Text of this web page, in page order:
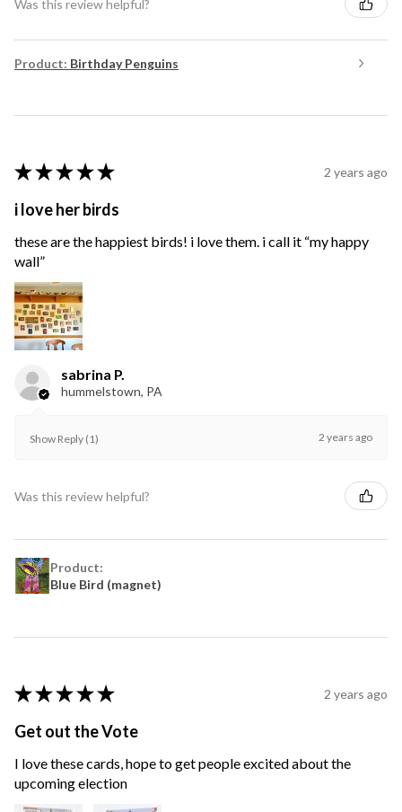
Was this review helpful?
Product: Birthday Penguins
★ ★ ★ ★ ★ 2 years ago
i love her birds
these are the happiest birds! i love them. i call it “my happy
wall”
sabrina P.
hummelstown, PA
Show Reply (1) 2 years ago
Was this review helpful?
Product:
Blue Bird (magnet)
★ ★ ★ ★ ★ 2 years ago
Get out the Vote
I love these cards, hope to get people excited about the
upcoming election